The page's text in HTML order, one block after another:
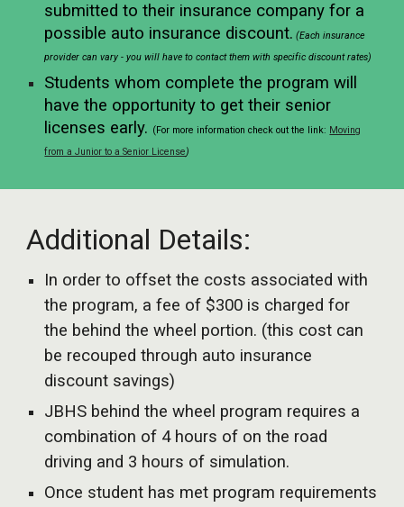
submitted to their insurance company for a
possible auto insurance discount. (Each insurance
provider can vary - you will have to contact them with specific discount rates)
Students whom complete the program will
have the opportunity to get their senior
licenses early. (For more information check out the link: Moving
from a Junior to a Senior License)
Additional Details:
In order to offset the costs associated with
the program, a fee of $300 is charged for
the behind the wheel portion. (this cost can
be recouped through auto insurance
discount savings)
JBHS behind the wheel program requires a
combination of 4 hours of on the road
driving and 3 hours of simulation.
Once student has met program requirements